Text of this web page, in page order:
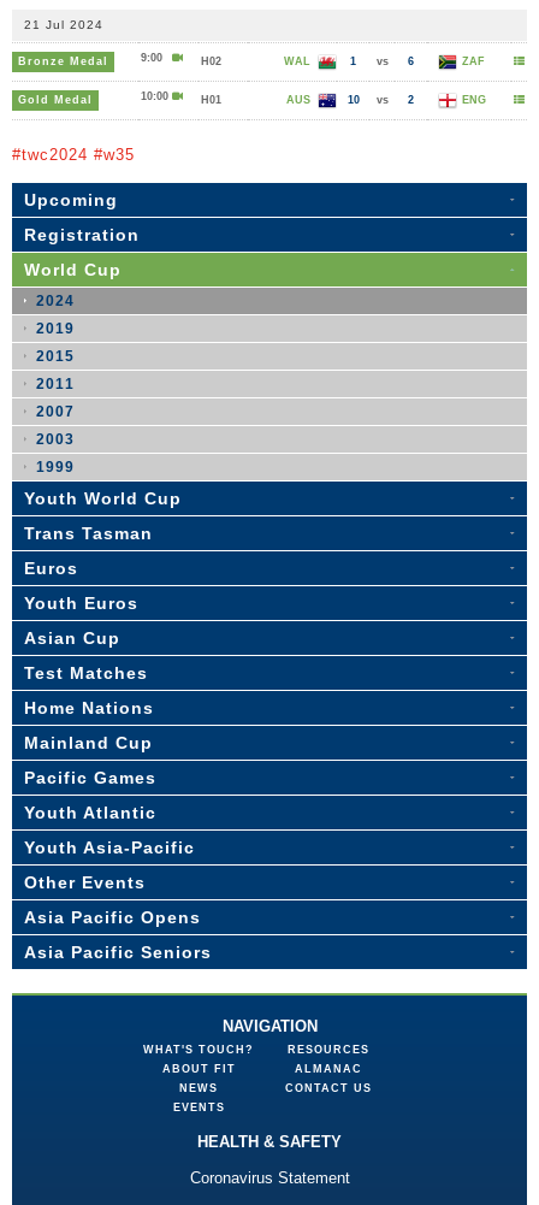
21 Jul 2024
Bronze Medal 9:00 H02 WAL 1 vs 6 ZAF
Gold Medal 10:00 H01 AUS 10 vs 2 ENG
#twc2024 #w35
Upcoming
Registration
World Cup
2024
2019
2015
2011
2007
2003
1999
Youth World Cup
Trans Tasman
Euros
Youth Euros
Asian Cup
Test Matches
Home Nations
Mainland Cup
Pacific Games
Youth Atlantic
Youth Asia-Pacific
Other Events
Asia Pacific Opens
Asia Pacific Seniors
NAVIGATION
WHAT'S TOUCH?
ABOUT FIT
NEWS
EVENTS
RESOURCES
ALMANAC
CONTACT US
HEALTH & SAFETY
Coronavirus Statement